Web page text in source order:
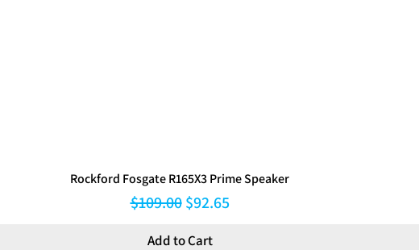
Rockford Fosgate R165X3 Prime Speaker
Regular Price
$109.00 Sale Price
$92.65
Add to Cart